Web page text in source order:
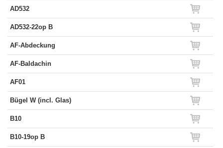
AD532
AD532-22op B
AF-Abdeckung
AF-Baldachin
AF01
Bügel W (incl. Glas)
B10
B10-19op B